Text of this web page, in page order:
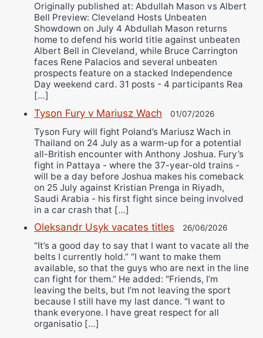
Originally published at: Abdullah Mason vs Albert
Bell Preview: Cleveland Hosts Unbeaten
Showdown on July 4 Abdullah Mason returns
home to defend his world title against unbeaten
Albert Bell in Cleveland, while Bruce Carrington
faces Rene Palacios and several unbeaten
prospects feature on a stacked Independence
Day weekend card. 31 posts - 4 participants Rea
[…]
Tyson Fury v Mariusz Wach 01/07/2026
Tyson Fury will fight Poland’s Mariusz Wach in
Thailand on 24 July as a warm-up for a potential
all-British encounter with Anthony Joshua. Fury’s
fight in Pattaya - where the 37-year-old trains -
will be a day before Joshua makes his comeback
on 25 July against Kristian Prenga in Riyadh,
Saudi Arabia - his first fight since being involved
in a car crash that […]
Oleksandr Usyk vacates titles 26/06/2026
“It’s a good day to say that I want to vacate all the
belts I currently hold.” “I want to make them
available, so that the guys who are next in the line
can fight for them.” He added: "Friends, I’m
leaving the belts, but I’m not leaving the sport
because I still have my last dance. "I want to
thank everyone. I have great respect for all
organisatio […]